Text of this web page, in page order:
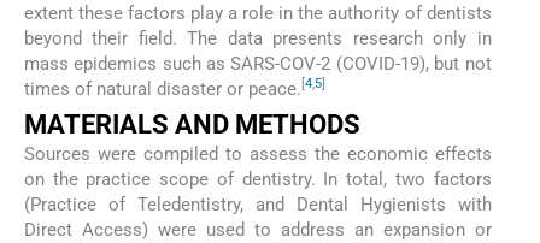
extent these factors play a role in the authority of dentists
beyond their field. The data presents research only in
mass epidemics such as SARS-COV-2 (COVID-19), but not
times of natural disaster or peace. 4,5
MATERIALS AND METHODS
Sources were compiled to assess the economic effects
on the practice scope of dentistry. In total, two factors
(Practice of Teledentistry, and Dental Hygienists with
Direct Access) were used to address an expansion or